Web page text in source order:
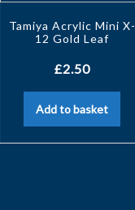
Tamiya Acrylic Mini X-
12 Gold Leaf
£2.50
Add to basket